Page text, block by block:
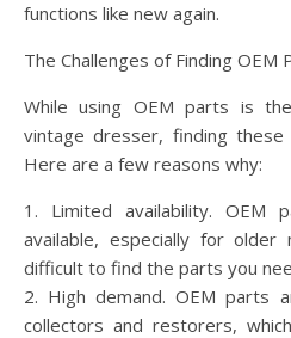
functions like new again.
The Challenges of Finding OEM
While using OEM parts is
vintage dresser, finding
Here are a few reasons why:
1. Limited availability. OEM
available, especially for
difficult to find the parts you
2. High demand. OEM parts
collectors and restorers,